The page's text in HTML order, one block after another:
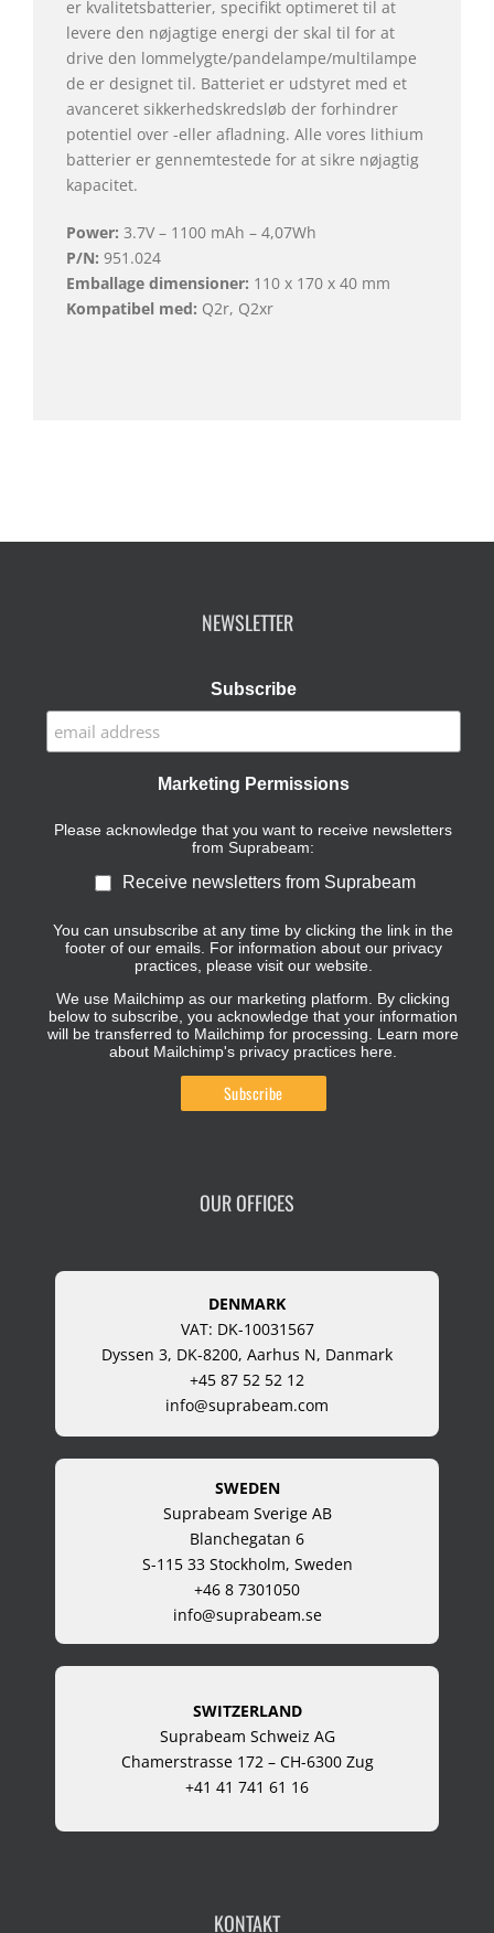
er kvalitetsbatterier, specifikt optimeret til at
levere den nøjagtige energi der skal til for at
drive den lommelygte/pandelampe/multilampe
de er designet til. Batteriet er udstyret med et
avanceret sikkerhedskredsløb der forhindrer
potentiel over -eller afladning. Alle vores lithium
batterier er gennemtestede for at sikre nøjagtig
kapacitet.
Power: 3.7V – 1100 mAh – 4,07Wh
P/N: 951.024
Emballage dimensioner: 110 x 170 x 40 mm
Kompatibel med: Q2r, Q2xr
NEWSLETTER
Subscribe
Marketing Permissions
Please acknowledge that you want to receive newsletters
from Suprabeam:
Receive newsletters from Suprabeam
You can unsubscribe at any time by clicking the link in the
footer of our emails. For information about our privacy
practices, please visit our website.
We use Mailchimp as our marketing platform. By clicking
below to subscribe, you acknowledge that your information
will be transferred to Mailchimp for processing. Learn more
about Mailchimp's privacy practices here.
OUR OFFICES
DENMARK
VAT: DK-10031567
Dyssen 3, DK-8200, Aarhus N, Danmark
+45 87 52 52 12
info@suprabeam.com
SWEDEN
Suprabeam Sverige AB
Blanchegatan 6
S-115 33 Stockholm, Sweden
+46 8 7301050
info@suprabeam.se
SWITZERLAND
Suprabeam Schweiz AG
Chamerstrasse 172 – CH-6300 Zug
+41 41 741 61 16
KONTAKT